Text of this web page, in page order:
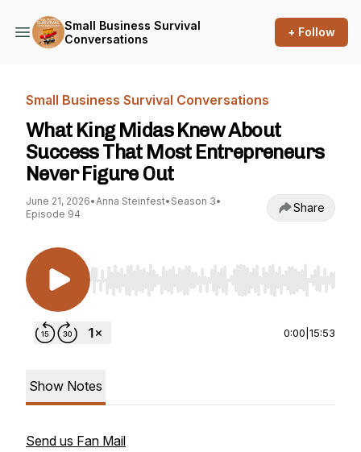
Small Business Survival
Conversations
+ Follow
Small Business Survival Conversations
What King Midas Knew About
Success That Most Entrepreneurs
Never Figure Out
June 21, 2026•Anna Steinfest• Season 3•
Episode 94
Share
Use Left/Right to seek, Home/End to jump to
0:00 15:53
Show Notes
Send us Fan Mail